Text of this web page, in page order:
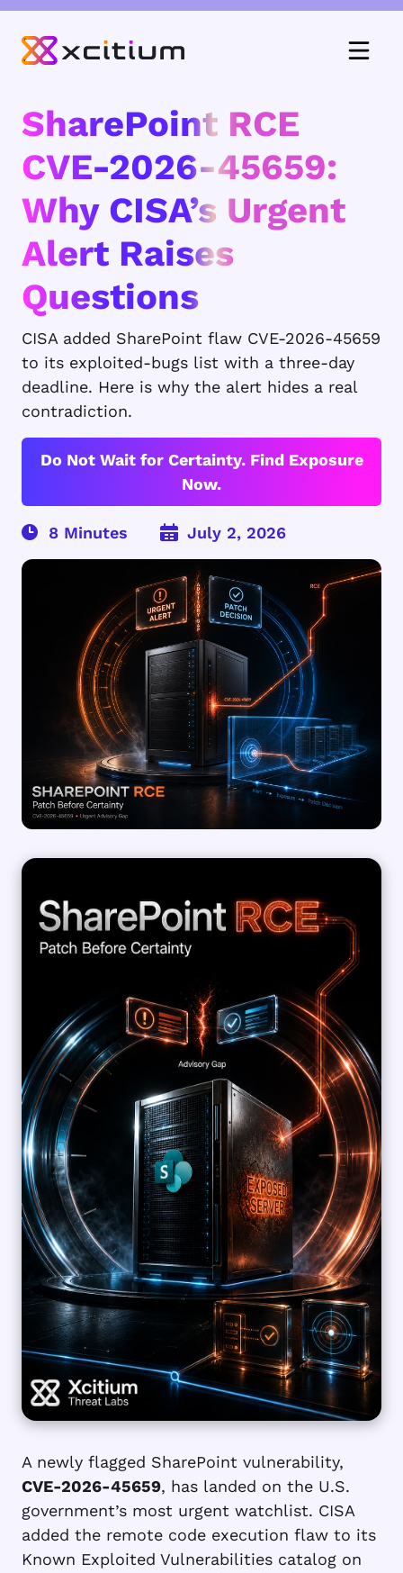
SharePoint RCE
CVE-2026-45659:
Why CISA’s Urgent
Alert Raises
Questions
CISA added SharePoint flaw CVE-2026-45659
to its exploited-bugs list with a three-day
deadline. Here is why the alert hides a real
contradiction.
Do Not Wait for Certainty. Find Exposure
Now.
July 2, 2026
A newly flagged SharePoint vulnerability,
CVE-2026-45659, has landed on the U.S.
government’s most urgent watchlist. CISA
added the remote code execution flaw to its
Known Exploited Vulnerabilities catalog on